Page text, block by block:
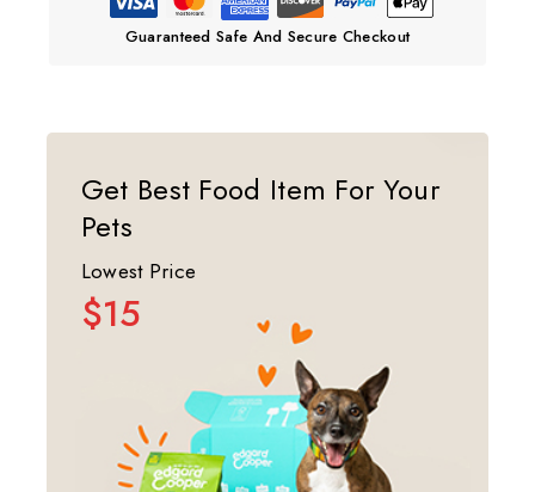
Get Best Food Item For Your
Pets
Lowest Price
$15
Guaranteed Safe And Secure Checkout